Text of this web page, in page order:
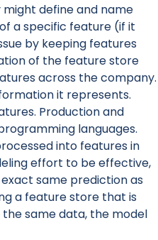
define and name
a specific feature (if it
by keeping features
of the feature store
across the company.
it represents.
Production and
languages.
into features in
effort to be effective,
same prediction as
a feature store that is
same data, the model